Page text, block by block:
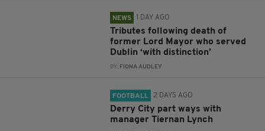
NEWS 1 DAY AGO
Tributes following death of
former Lord Mayor who served
Dublin ‘with distinction’
BY: FIONA AUDLEY
FOOTBALL 2 DAYS AGO
Derry City part ways with
manager Tiernan Lynch